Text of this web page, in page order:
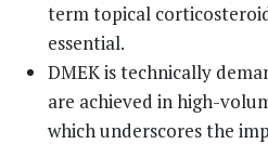
term topical
essential.
DMEK is technically
are achieved in high-
which underscores the